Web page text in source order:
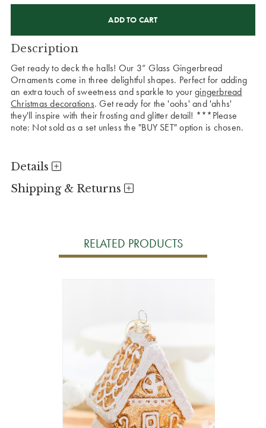
Description
Get ready to deck the halls! Our 3” Glass Gingerbread
Ornaments come in three delightful shapes. Perfect for adding
an extra touch of sweetness and sparkle to yourgingerbread
Christmas decorations. Get ready for the 'oohs' and 'ahhs'
they'll inspire with their frosting and glitter detail! ***Please
note: Not sold as a set unless the "BUY SET" option is chosen.
Details
Shipping & Returns
RELATED PRODUCTS